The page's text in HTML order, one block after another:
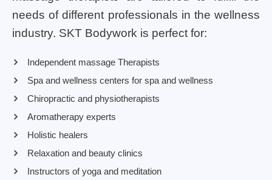
needs of different professionals in the wellness
industry. SKT Bodywork is perfect for:
Independent massage Therapists
Spa and wellness centers for spa and wellness
Chiropractic and physiotherapists
Aromatherapy experts
Holistic healers
Relaxation and beauty clinics
Instructors of yoga and meditation